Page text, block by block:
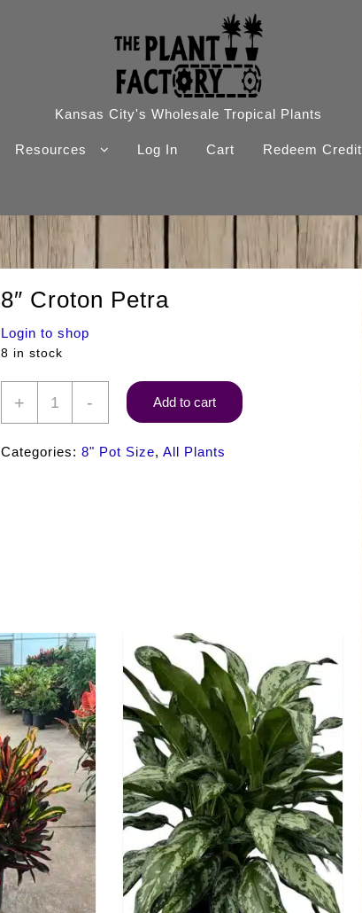
Kansas City's Wholesale Tropical Plants
Resources Log In Cart Redeem Credit
8″ Croton Petra
Login to shop
8 in stock
+
8"
Petra
- Add to cart
Categories: 8" Pot Size, All Plants